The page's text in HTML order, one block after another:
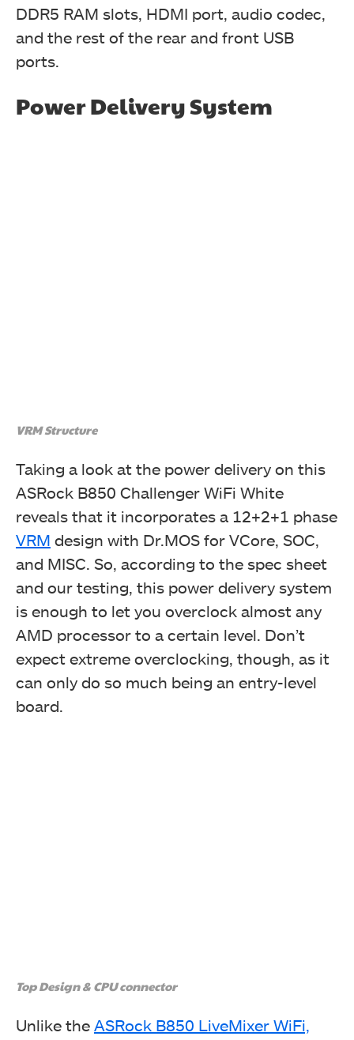
DDR5 RAM slots, HDMI port, audio codec,
and the rest of the rear and front USB
ports.
Power Delivery System
VRM Structure
Taking a look at the power delivery on this
ASRock B850 Challenger WiFi White
reveals that it incorporates a 12+2+1 phase
VRM design with Dr.MOS for VCore, SOC,
and MISC. So, according to the spec sheet
and our testing, this power delivery system
is enough to let you overclock almost any
AMD processor to a certain level. Don’t
expect extreme overclocking, though, as it
can only do so much being an entry-level
board.
Top Design & CPU connector
Unlike the ASRock B850 LiveMixer WiFi,